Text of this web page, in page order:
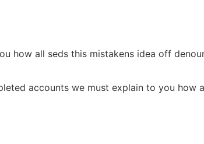
how all seds this mistakens idea off
accounts we must explain to you how